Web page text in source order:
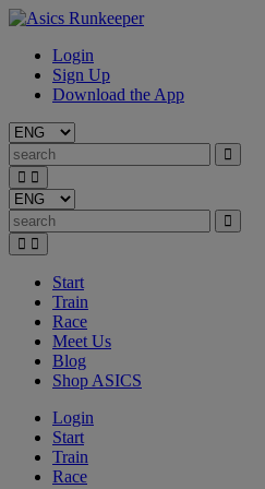
Login
Sign Up
Download the App
Start
Train
Race
Meet Us
Blog
Shop ASICS
Login
Start
Train
Race